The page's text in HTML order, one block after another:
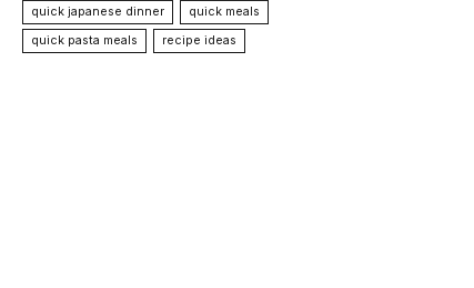
quick japanese dinner
quick meals
quick pasta meals
recipe ideas